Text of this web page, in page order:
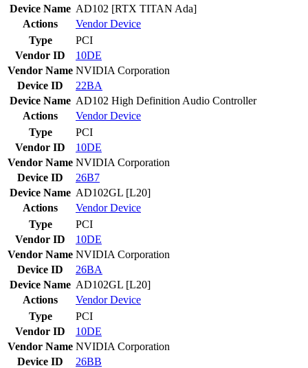
Device Name AD102 [RTX TITAN Ada]
Actions
VendorDevice
Type
PCI
Vendor ID
10DE
Vendor Name NVIDIA Corporation
Device ID
22BA
Device Name AD102 High Definition Audio Controller
Actions
VendorDevice
Type
PCI
Vendor ID
10DE
Vendor Name NVIDIA Corporation
Device ID
26B7
Device Name AD102GL [L20]
Actions
VendorDevice
Type
PCI
Vendor ID
10DE
Vendor Name NVIDIA Corporation
Device ID
26BA
Device Name AD102GL [L20]
Actions
VendorDevice
Type
PCI
Vendor ID
10DE
Vendor Name NVIDIA Corporation
Device ID
26BB